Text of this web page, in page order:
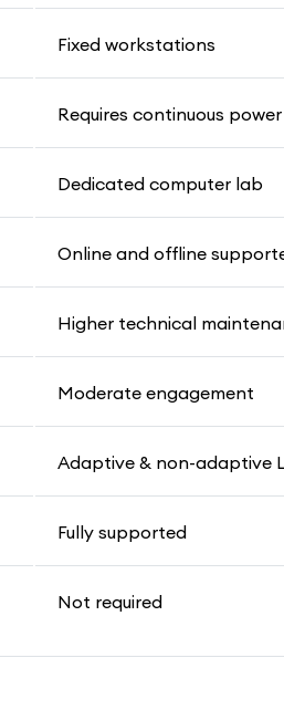
Fixed workstations
Requires continuous power
Dedicated computer lab
Online and offline
Higher technical
Moderate engagement
Adaptive & non-adaptive
Fully supported
Not required